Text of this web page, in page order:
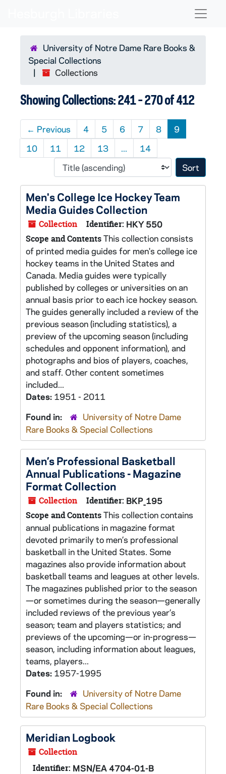
University of Notre Dame Rare Books &
Special Collections
Collections
Showing Collections: 241 - 270 of 412
← Previous 4 5 6 7 8
9
10
11 12 13 ... 14
Sort
Men's College Ice Hockey Team
Media Guides Collection
Collection Identifier: HKY 550
Scope and ContentsThis collection consists
of printed media guides for men's college ice
hockey teams in the United States and
Canada. Media guides were typically
published by colleges or universities on an
annual basis prior to each ice hockey season.
The guides generally included a review of the
previous season (including statistics), a
preview of the upcoming season (including
schedules and opponent information), and
photographs and bios of players, coaches,
and staff. Other content sometimes
included...
Dates: 1951 - 2011
Found in:
University of Notre Dame
Rare Books & Special Collections
Men’s Professional Basketball
Annual Publications - Magazine
Format Collection
Collection Identifier: BKP_195
Scope and ContentsThis collection contains
annual publications in magazine format
devoted primarily to men’s professional
basketball in the United States. Some
magazines also provide information about
basketball teams and leagues at other levels.
The magazines published prior to the season
—or sometimes during the season—generally
included reviews of the previous year’s
season; team and players statistics; and
previews of the upcoming—or in-progress—
season, including information about leagues,
teams, players...
Dates: 1957-1995
Found in:
University of Notre Dame
Rare Books & Special Collections
MeridianLogbook
Collection
Identifier: MSN/EA 4704-01-B